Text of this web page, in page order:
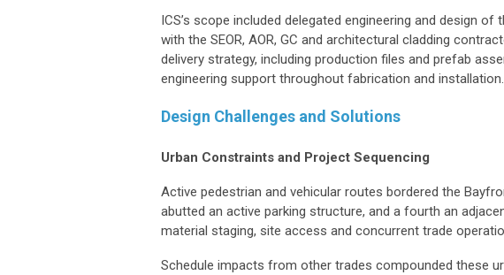
ICS’s scope included delegated engineering and design
with the SEOR, AOR, GC and architectural cladding
delivery strategy, including production files and prefab
engineering support throughout fabrication and installation.
Design Challenges and Solutions
Urban Constraints and Project Sequencing
Active pedestrian and vehicular routes bordered the
abutted an active parking structure, and a fourth an
material staging, site access and concurrent trade
Schedule impacts from other trades compounded these